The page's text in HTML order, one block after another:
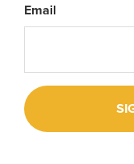
Email